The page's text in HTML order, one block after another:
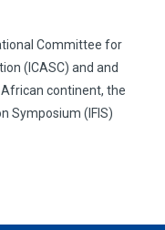
Committee for
(ICASC) and and
continent, the
Symposium (IFIS)